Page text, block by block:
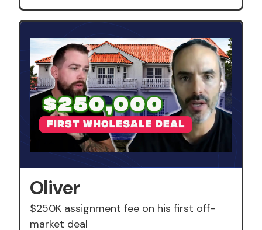
Oliver
$250K assignment fee on his first off-
market deal